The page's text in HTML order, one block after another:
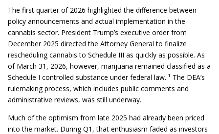
The first quarter of 2026 highlighted the difference between
policy announcements and actual implementation in the
cannabis sector. President Trump’s executive order from
December 2025 directed the Attorney General to finalize
rescheduling cannabis to Schedule III as quickly as possible. As
of March 31, 2026, however, marijuana remained classified as a
Schedule I controlled substance under federal law. ¹ The DEA’s
rulemaking process, which includes public comments and
administrative reviews, was still underway.
Much of the optimism from late 2025 had already been priced
into the market. During Q1, that enthusiasm faded as investors